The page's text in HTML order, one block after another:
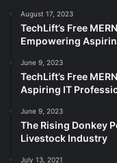
August 17, 2023
TechLift’s Free
Empowering
June 9, 2023
TechLift’s Free
Aspiring IT
June 9, 2023
The Rising Donkey
Livestock Industry
July 13, 2021